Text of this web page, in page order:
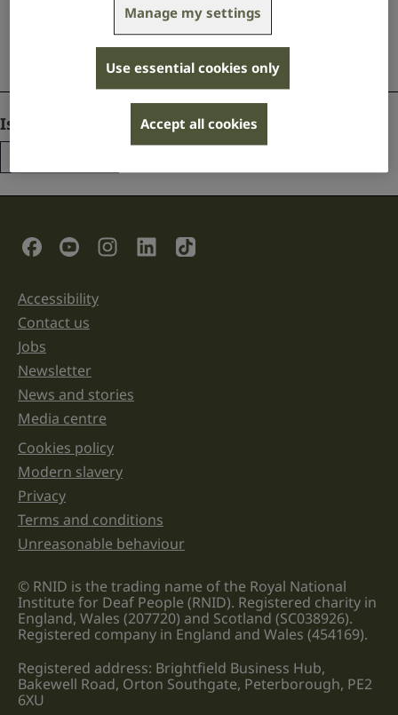
Contact us
Comments
This
purposes
left
unchanged.
Is this page useful?
Social Links
Support links
Accessibility
Contact us
Jobs
Newsletter
News and stories
Media centre
Legal information links
Cookies policy
Modern slavery
Privacy
Terms and conditions
Unreasonable behaviour
© RNID is the trading name of the Royal National
Institute for Deaf People (RNID). Registered charity in
England, Wales (207720) and Scotland (SC038926).
Registered company in England and Wales (454169).
Registered address: Brightfield Business Hub,
Bakewell Road, Orton Southgate, Peterborough, PE2
6XU
Manage my settings
Use essential cookies only
Accept all cookies